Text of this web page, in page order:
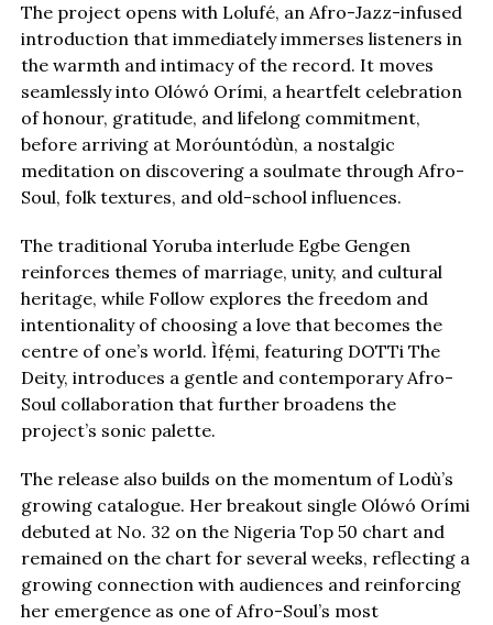
The project opens with Lolufé, an Afro-Jazz-infused
introduction that immediately immerses listeners in
the warmth and intimacy of the record. It moves
seamlessly into Olówó Orími, a heartfelt celebration
of honour, gratitude, and lifelong commitment,
before arriving at Moróuntódùn, a nostalgic
meditation on discovering a soulmate through Afro-
Soul, folk textures, and old-school influences.
The traditional Yoruba interlude Egbe Gengen
reinforces themes of marriage, unity, and cultural
heritage, while Follow explores the freedom and
intentionality of choosing a love that becomes the
centre of one’s world. Ìfẹ́mi, featuring DOTTi The
Deity, introduces a gentle and contemporary Afro-
Soul collaboration that further broadens the
project’s sonic palette.
The release also builds on the momentum of Lodù’s
growing catalogue. Her breakout single Olówó Orími
debuted at No. 32 on the Nigeria Top 50 chart and
remained on the chart for several weeks, reflecting a
growing connection with audiences and reinforcing
her emergence as one of Afro-Soul’s most